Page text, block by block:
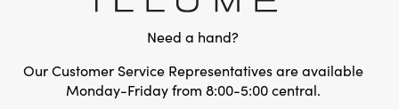
Need a hand?
Our Customer Service Representatives are available
Monday-Friday from 8:00-5:00 central.